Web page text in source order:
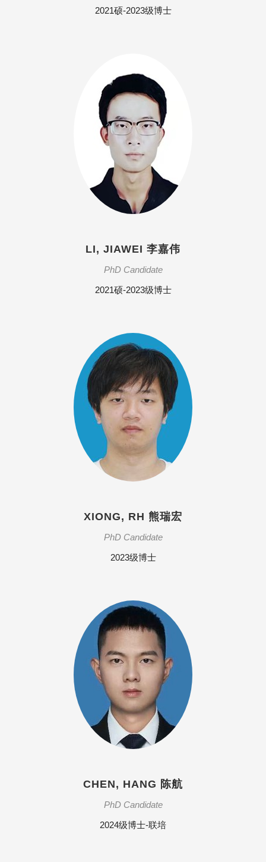
2021硕-2023级博士
LI, JIAWEI 李嘉伟
PhD Candidate
2021硕-2023级博士
XIONG, RH 熊瑞宏
PhD Candidate
2023级博士
CHEN, HANG 陈航
PhD Candidate
2024级博士-联培